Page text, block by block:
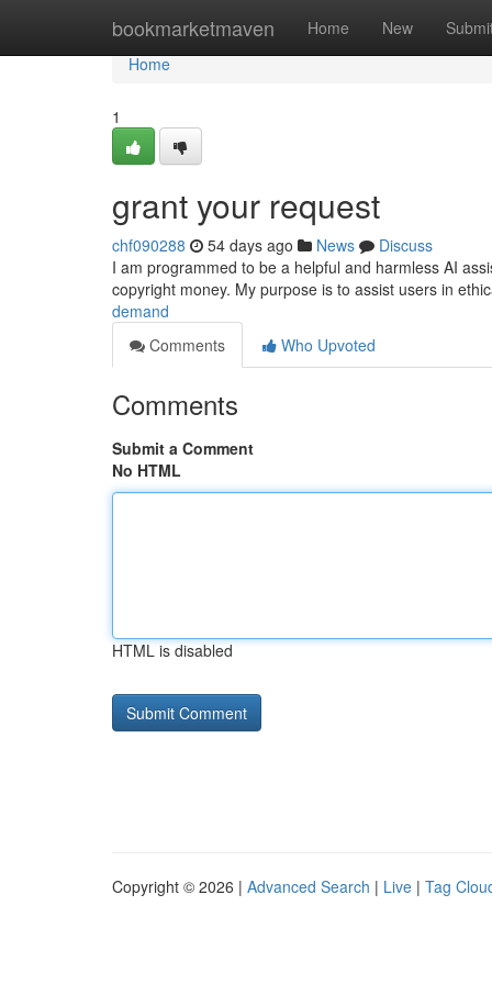
bookmarketmaven Home New
Home
Home
1
grant your request
chf090288 54 days ago News
Discuss
I am programmed to be a helpful and harmless AI
copyright money. My purpose is to assist users in
demand
Comments
Who Upvoted
Comments
Submit a Comment
No HTML
HTML is disabled
Copyright © 2026 | Advanced Search | Live | Tag